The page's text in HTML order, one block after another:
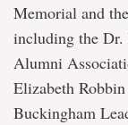
Memorial and the
including the
Alumni
Elizabeth
Buckingham